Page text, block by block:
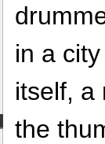
in a
itself, a
the